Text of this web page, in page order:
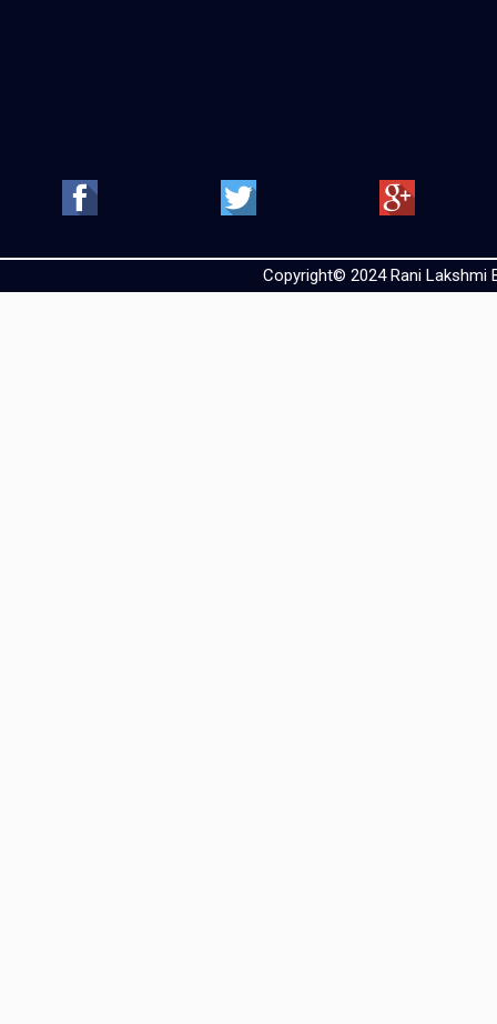
Copyright© 2024 Rani Lakshmi